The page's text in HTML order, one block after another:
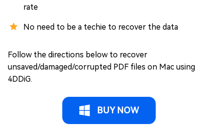
rate
No need to be a techie to recover the data
Follow the directions below to recover
unsaved/damaged/corrupted PDF files on Mac using
4DDiG.
BUY NOW